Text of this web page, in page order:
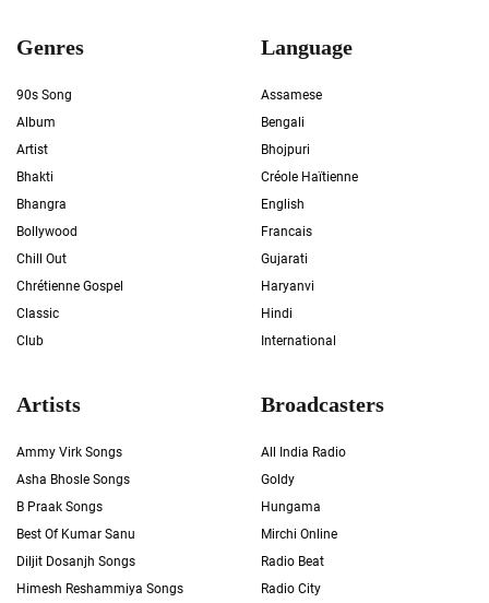
Genres
90s Song
Album
Artist
Bhakti
Bhangra
Bollywood
Chill Out
Chrétienne Gospel
Classic
Club
Language
Assamese
Bengali
Bhojpuri
Créole Haïtienne
English
Francais
Gujarati
Haryanvi
Hindi
International
Artists
Ammy Virk Songs
Asha Bhosle Songs
B Praak Songs
Best Of Kumar Sanu
Diljit Dosanjh Songs
Himesh Reshammiya Songs
Broadcasters
All India Radio
Goldy
Hungama
Mirchi Online
Radio Beat
Radio City